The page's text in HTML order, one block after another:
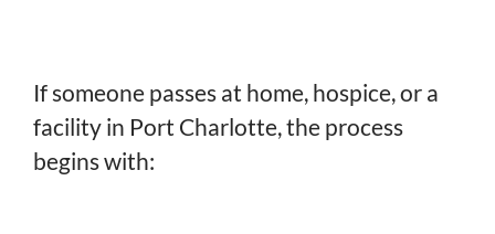
If someone passes at home, hospice, or a
facility in Port Charlotte, the process
begins with: